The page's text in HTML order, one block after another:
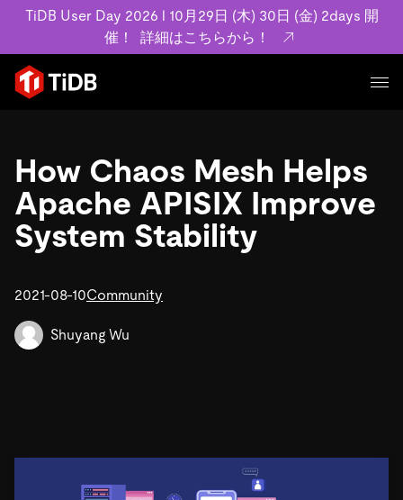
TiDB User Day 2026 l 10月29日 (木) 30日 (金) 2days 開
催！
詳細はこちらから！
プロダクト
MySQL互換の分散データベースで高可用性と水平スケー
ラビリティを備え大規模データをリアルタイムで処理でき
ます。
詳細はこちら
プラン
TiDB Cloud
OSS Insight
ユースケース
事例記事
お客様事例やユーザーによる検証結果の記事などを紹介し
ています。
フィンテック
運用インテリジェンスの活用
MySQLワークロードの近代化
リソース
ブログ
アーカイブ動画
会社概要
規約類
お客様のデータの機密性、可用性、安全性について紹介し
How Chaos Mesh Helps
Apache APISIX Improve
System Stability
2021-08-10Community
Shuyang Wu